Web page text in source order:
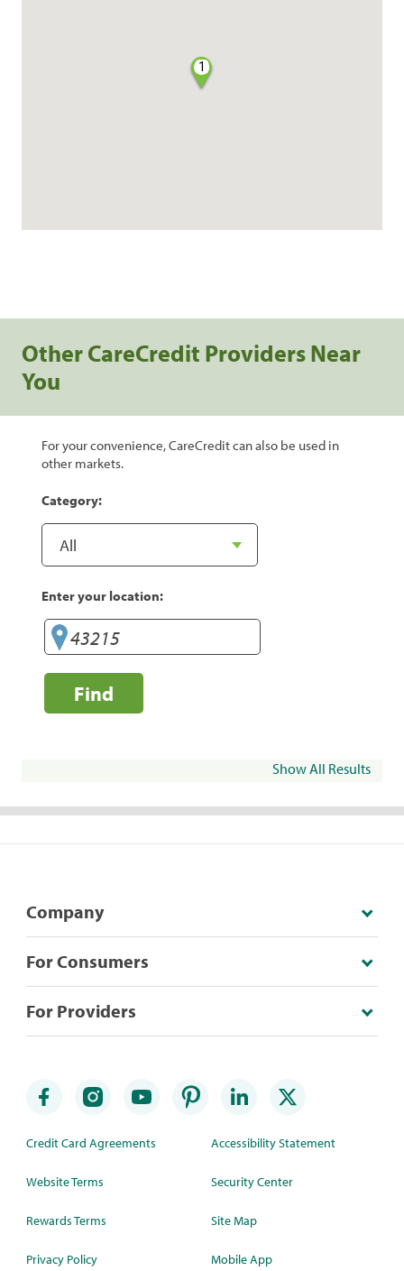
1
Other CareCredit Providers Near
You
For your convenience, CareCredit can also be used in
other markets.
Category:
Enter your location:
Find
Show All Results
Company
For Consumers
For Providers
Credit Card Agreements
Website Terms
Rewards Terms
Privacy Policy
Accessibility Statement
Security Center
Site Map
Mobile App